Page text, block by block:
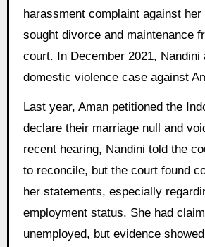
harassment complaint against
sought divorce and maintenance
court. In December 2021, Nandini
domestic violence case against
Last year, Aman petitioned the
declare their marriage null and
recent hearing, Nandini told the
to reconcile, but the court found
her statements, especially
employment status. She had
unemployed, but evidence